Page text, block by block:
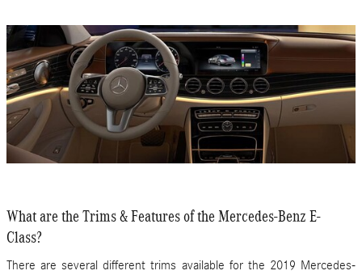
What are the Trims & Features of the Mercedes-Benz E-
Class?
There are several different trims available for the 2019 Mercedes-